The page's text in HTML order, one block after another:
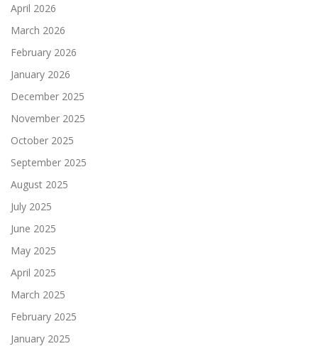
April 2026
March 2026
February 2026
January 2026
December 2025
November 2025
October 2025
September 2025
August 2025
July 2025
June 2025
May 2025
April 2025
March 2025
February 2025
January 2025